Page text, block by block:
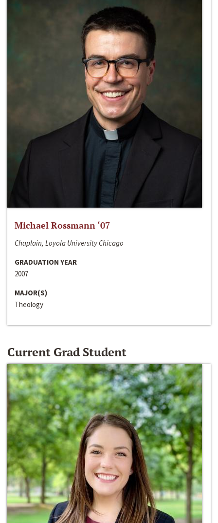
Michael Rossmann ‘07
Chaplain, Loyola University Chicago
GRADUATION YEAR
2007
MAJOR(S)
Theology
Current Grad Student